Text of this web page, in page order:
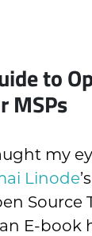
to
MSPs
my
Linode’s
Source
an E-